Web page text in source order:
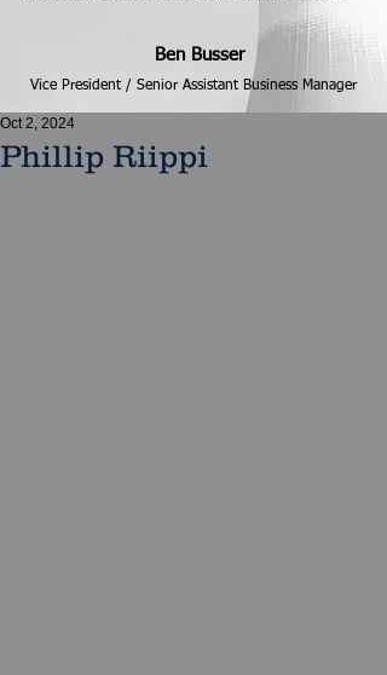
Ben Busser
Vice President / Senior Assistant Business Manager
Phillip Riippi
Oct 2, 2024